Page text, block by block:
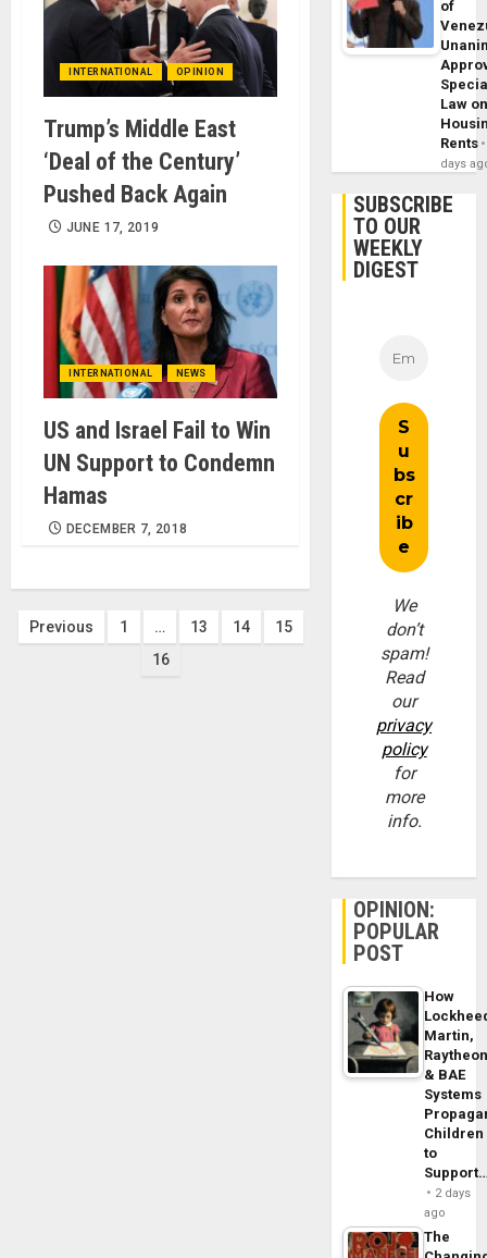
INTERNATIONAL OPINION
Trump’s Middle East
‘Deal of the Century’
Pushed Back Again
JUNE 17, 2019
INTERNATIONAL NEWS
US and Israel Fail to Win
UN Support to Condemn
Hamas
DECEMBER 7, 2018
Posts
Previous 1 … 13 14
15
16
of
Law
Rents
days
SUBSCRIBE
TO OUR
WEEKLY
DIGEST
We
don’t
spam!
Read
our
privacy
policy
for
more
info.
OPINION:
POPULAR
POST
How
Martin,
& BAE
Systems
Children
to
2 days
ago
The